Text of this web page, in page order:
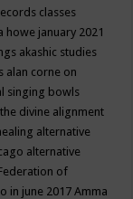
classes
howe january 2021
akashic studies
alan corne on
singing bowls
divine alignment
alternative
alternative
of
in june 2017Amma